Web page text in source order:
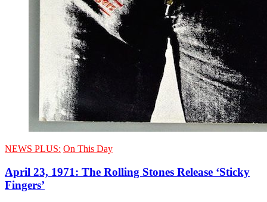
NEWS PLUS: On This Day
April 23, 1971: The Rolling Stones Release ‘Sticky
Fingers’